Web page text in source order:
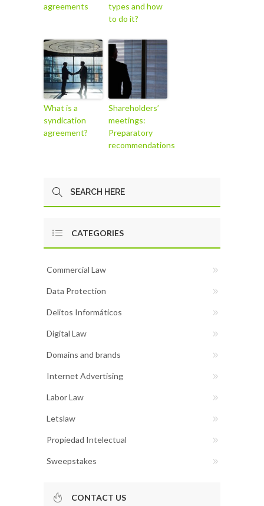
agreements
types and how
to do it?
What is a
syndication
agreement?
Shareholders’
meetings:
Preparatory
recommendations
CATEGORIES
Commercial Law
Data Protection
Delitos Informáticos
Digital Law
Domains and brands
Internet Advertising
Labor Law
Letslaw
Propiedad Intelectual
Sweepstakes
CONTACT US